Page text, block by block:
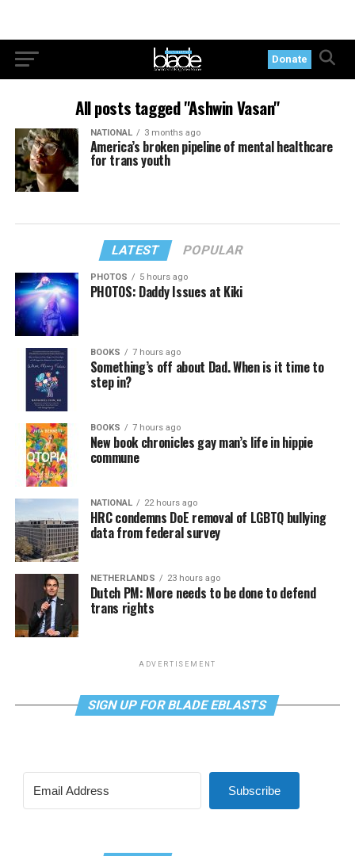
Donate
All posts tagged "Ashwin Vasan"
NATIONAL 3 months ago
America’s broken pipeline of mental healthcare
for trans youth
LATEST POPULAR
PHOTOS 5 hours ago
PHOTOS: Daddy Issues at Kiki
BOOKS 7 hours ago
Something’s off about Dad. When is it time to
step in?
BOOKS 7 hours ago
New book chronicles gay man’s life in hippie
commune
NATIONAL 22 hours ago
HRC condemns DoE removal of LGBTQ bullying
data from federal survey
NETHERLANDS 23 hours ago
Dutch PM: More needs to be done to defend
trans rights
ADVERTISEMENT
SIGN UP FOR BLADE EBLASTS
Subscribe